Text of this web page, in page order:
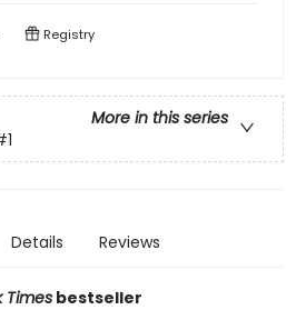
Registry
More in this series
Details Reviews
Times bestseller